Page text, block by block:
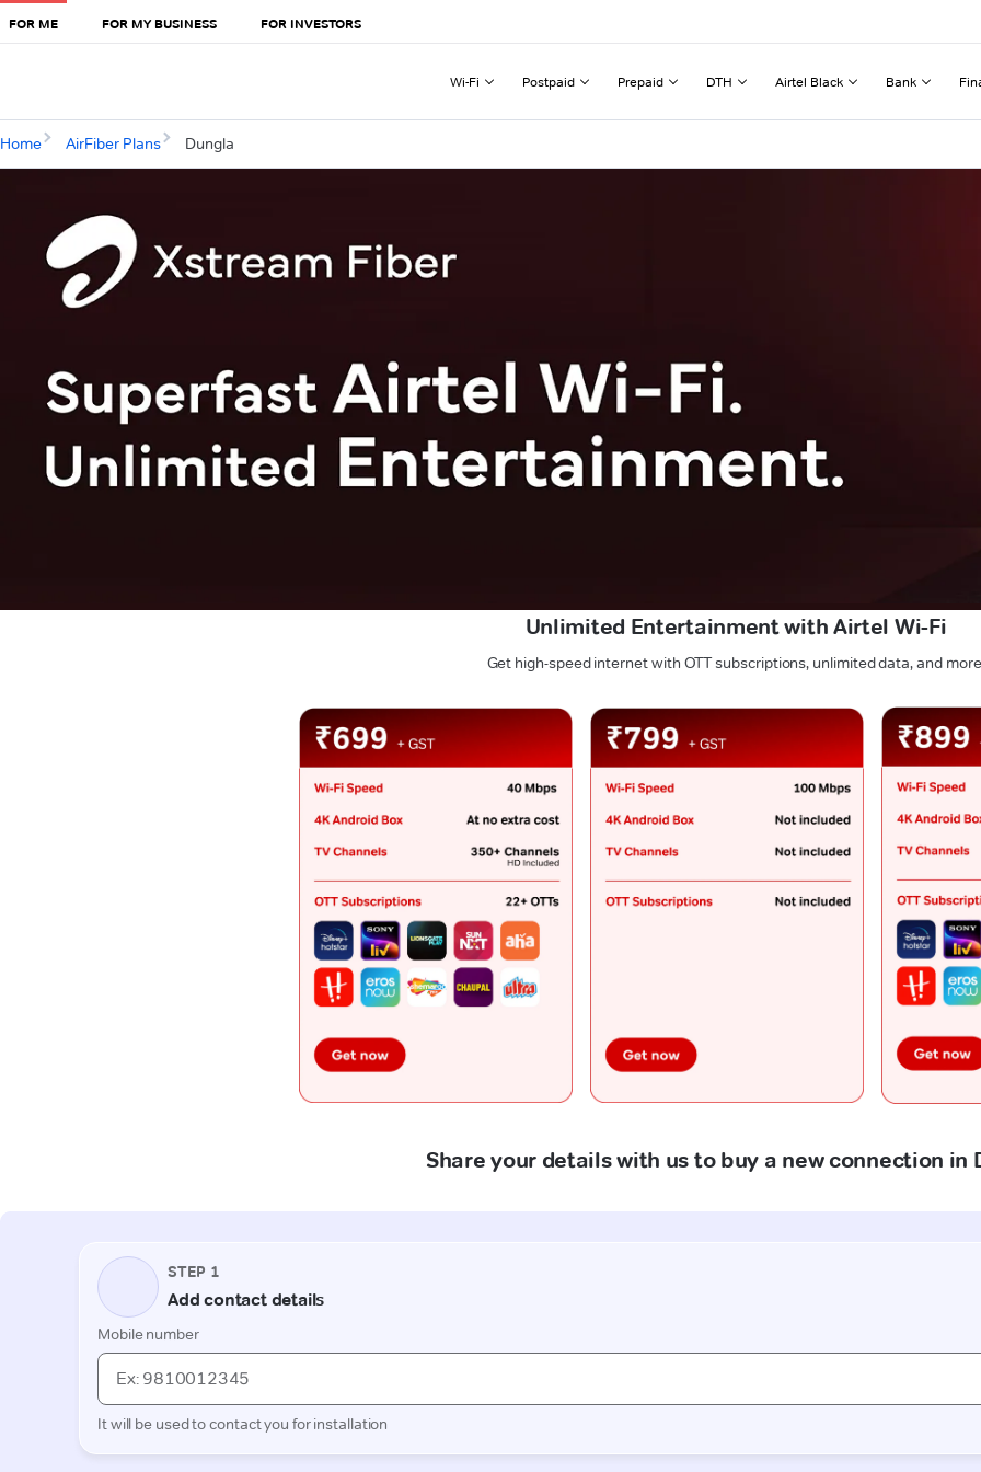
FOR ME FOR MY BUSINESS FOR INVESTORS
Wi-Fi Postpaid Prepaid DTH Airtel Black Bank
Home AirFiber Plans Dungla
Unlimited Entertainment with Airtel Wi-Fi
Get high-speed internet with OTT subscriptions, unlimited data, and
Share your details with us to buy a new connection in